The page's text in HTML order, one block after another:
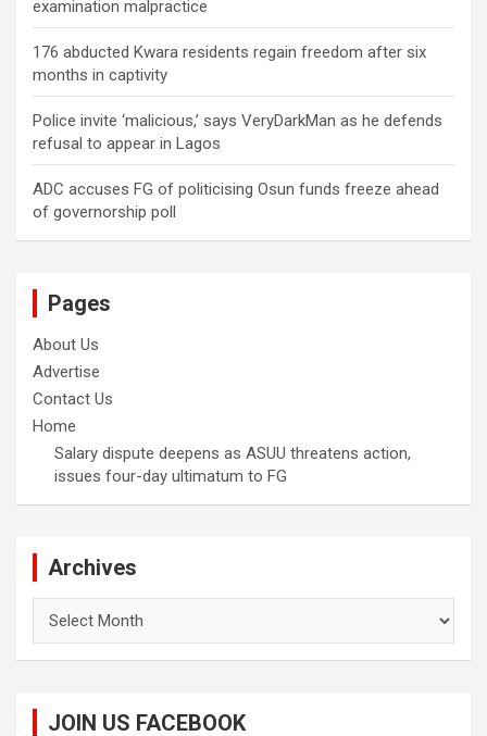
examination malpractice
176 abducted Kwara residents regain freedom after six
months in captivity
Police invite ‘malicious,’ says VeryDarkMan as he defends
refusal to appear in Lagos
ADC accuses FG of politicising Osun funds freeze ahead
of governorship poll
Pages
About Us
Advertise
Contact Us
Home
Salary dispute deepens as ASUU threatens action,
issues four-day ultimatum to FG
Archives
JOIN US FACEBOOK